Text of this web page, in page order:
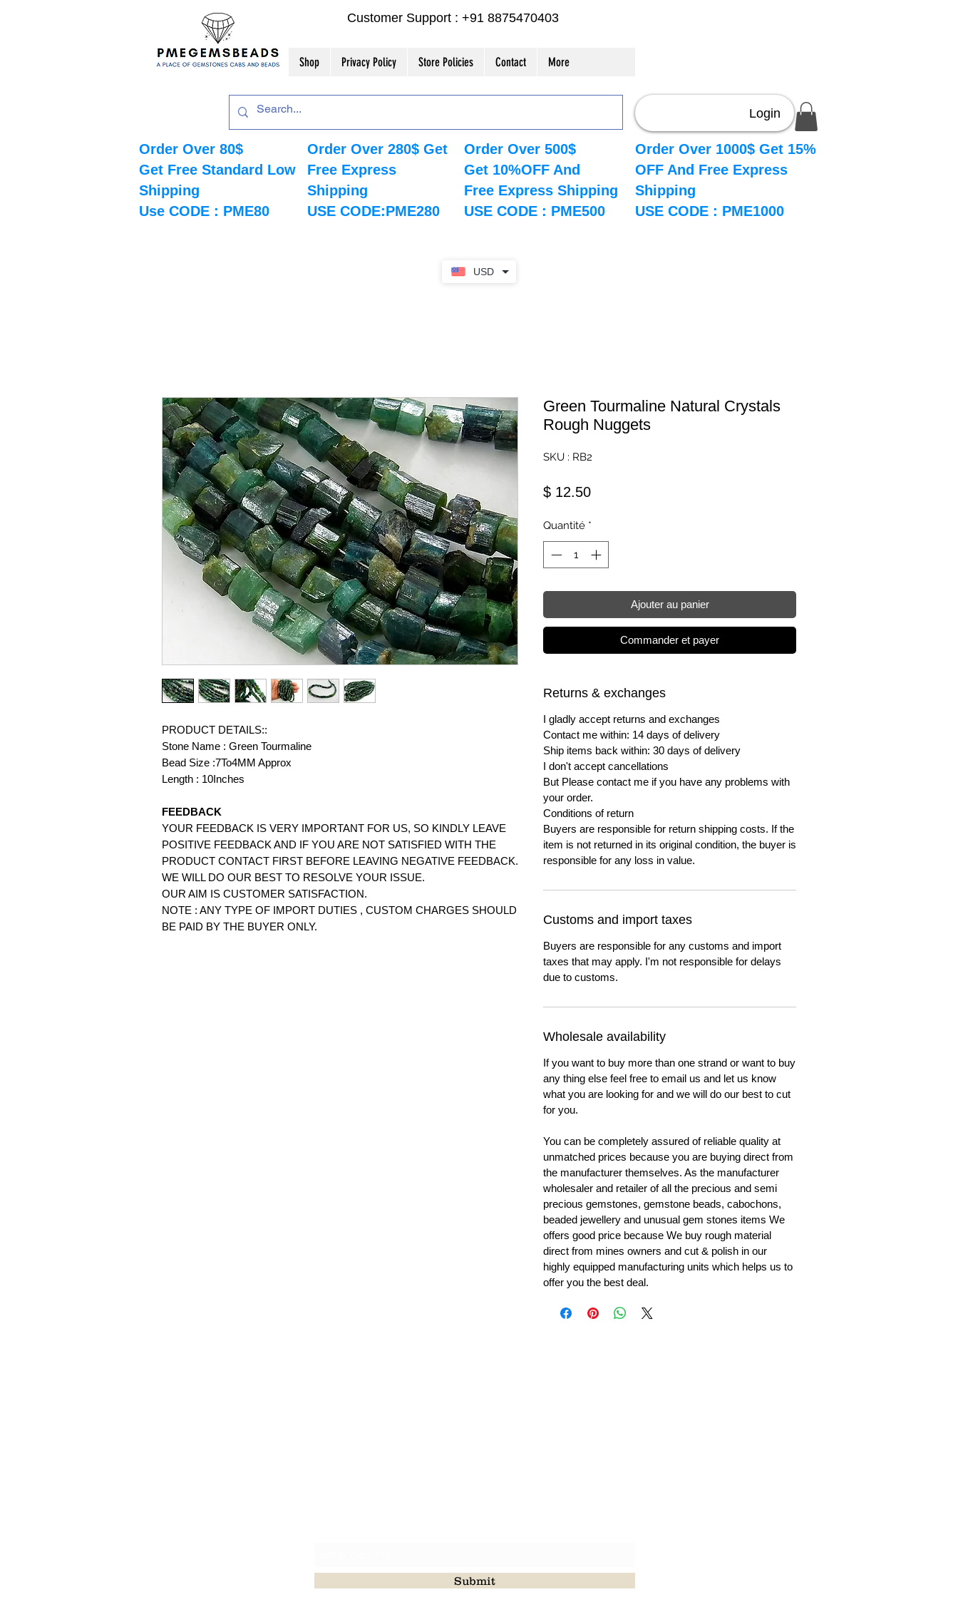
USD
Customer Support : +91 8875470403
Shop Privacy Policy Store Policies Contact More
Order Over 80$
Get Free Standard Low
Shipping
Use CODE : PME80
Order Over 280$ Get
Free Express
Shipping
USE CODE:PME280
Order Over 500$
Get 10%OFF And
Free Express Shipping
USE CODE : PME500
Login
Order Over 1000$ Get 15%
OFF And Free Express
Shipping
USE CODE : PME1000
PRODUCT DETAILS::
Stone Name : Green Tourmaline
Bead Size :7To4MM Approx
Length : 10Inches
FEEDBACK
YOUR FEEDBACK IS VERY IMPORTANT FOR US, SO KINDLY LEAVE
POSITIVE FEEDBACK AND IF YOU ARE NOT SATISFIED WITH THE
PRODUCT CONTACT FIRST BEFORE LEAVING NEGATIVE FEEDBACK.
WE WILL DO OUR BEST TO RESOLVE YOUR ISSUE.
OUR AIM IS CUSTOMER SATISFACTION.
NOTE : ANY TYPE OF IMPORT DUTIES , CUSTOM CHARGES SHOULD
BE PAID BY THE BUYER ONLY.
Green Tourmaline Natural Crystals
Rough Nuggets
SKU : RB2
$ 12.50Prix
Quantité *
Ajouter au panier
Commander et payer
Returns & exchanges
I gladly accept returns and exchanges
Contact me within: 14 days of delivery
Ship items back within: 30 days of delivery
I don't accept cancellations
But Please contact me if you have any problems with
your order.
Conditions of return
Buyers are responsible for return shipping costs. If the
item is not returned in its original condition, the buyer is
responsible for any loss in value.
Customs and import taxes
Buyers are responsible for any customs and import
taxes that may apply. I'm not responsible for delays
due to customs.
Wholesale availability
If you want to buy more than one strand or want to buy
any thing else feel free to email us and let us know
what you are looking for and we will do our best to cut
for you.
You can be completely assured of reliable quality at
unmatched prices because you are buying direct from
the manufacturer themselves. As the manufacturer
wholesaler and retailer of all the precious and semi
precious gemstones, gemstone beads, cabochons,
beaded jewellery and unusual gem stones items We
offers good price because We buy rough material
direct from mines owners and cut & polish in our
highly equipped manufacturing units which helps us to
offer you the best deal.
Submit